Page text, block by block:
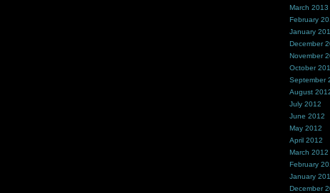
March 2013
February
January
December
November
October
September
August
July 2012
June 2012
May 2012
April 2012
March 2012
February
January
December